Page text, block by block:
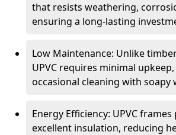
that resists weathering,
ensuring a long-lasting
Low Maintenance: Unlike
UPVC requires minimal
occasional cleaning with soapy
Energy Efficiency: UPVC
excellent insulation, reducing